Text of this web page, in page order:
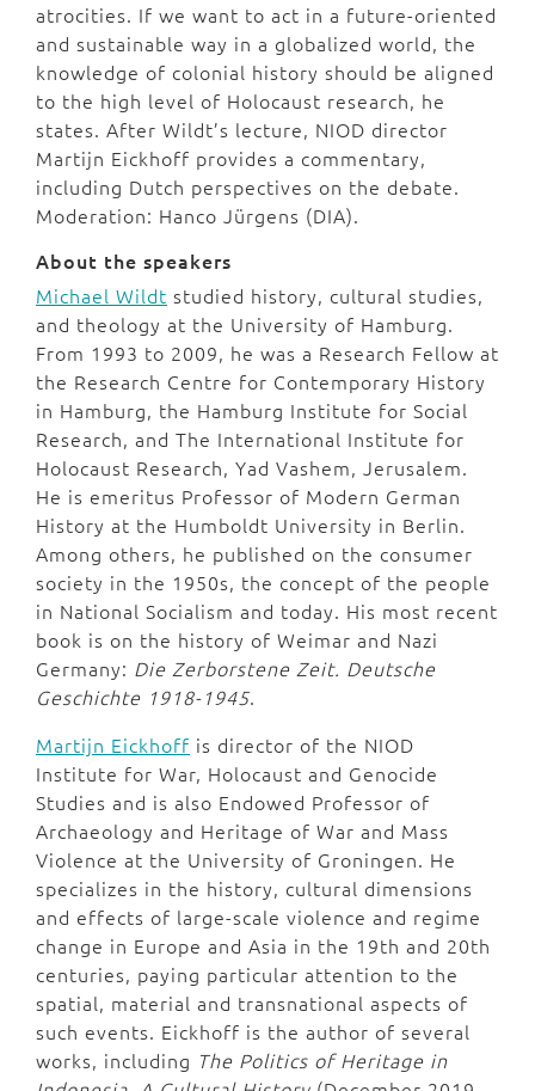
atrocities. If we want to act in a future-oriented
and sustainable way in a globalized world, the
knowledge of colonial history should be aligned
to the high level of Holocaust research, he
states. After Wildt’s lecture, NIOD director
Martijn Eickhoff provides a commentary,
including Dutch perspectives on the debate.
Moderation: Hanco Jürgens (DIA).
About the speakers
Michael Wildt studied history, cultural studies,
and theology at the University of Hamburg.
From 1993 to 2009, he was a Research Fellow at
the Research Centre for Contemporary History
in Hamburg, the Hamburg Institute for Social
Research, and The International Institute for
Holocaust Research, Yad Vashem, Jerusalem.
He is emeritus Professor of Modern German
History at the Humboldt University in Berlin.
Among others, he published on the consumer
society in the 1950s, the concept of the people
in National Socialism and today. His most recent
book is on the history of Weimar and Nazi
Germany: Die Zerborstene Zeit. Deutsche
Geschichte 1918-1945.
Martijn Eickhoff is director of the NIOD
Institute for War, Holocaust and Genocide
Studies and is also Endowed Professor of
Archaeology and Heritage of War and Mass
Violence at the University of Groningen. He
specializes in the history, cultural dimensions
and effects of large-scale violence and regime
change in Europe and Asia in the 19th and 20th
centuries, paying particular attention to the
spatial, material and transnational aspects of
such events. Eickhoff is the author of several
works, including The Politics of Heritage in